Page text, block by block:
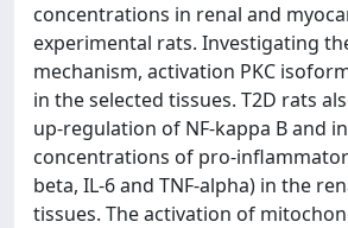
concentrations in renal and
experimental rats. Investigating
mechanism, activation PKC
in the selected tissues. T2D rats
up-regulation of NF-kappa B and
concentrations of pro-
beta, IL-6 and TNF-alpha) in the
tissues. The activation of